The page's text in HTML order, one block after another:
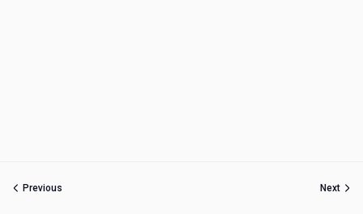
Previous Next